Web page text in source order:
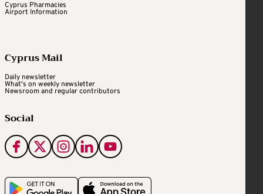
Cyprus Pharmacies
Airport Information
Cyprus Mail
Daily newsletter
What's on weekly newsletter
Newsroom and regular contributors
Social